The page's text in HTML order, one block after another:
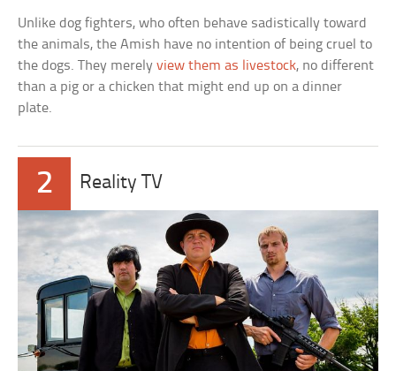
Unlike dog fighters, who often behave sadistically toward
the animals, the Amish have no intention of being cruel to
the dogs. They merelyview them as livestock, no different
than a pig or a chicken that might end up on a dinner
plate.
2 Reality TV